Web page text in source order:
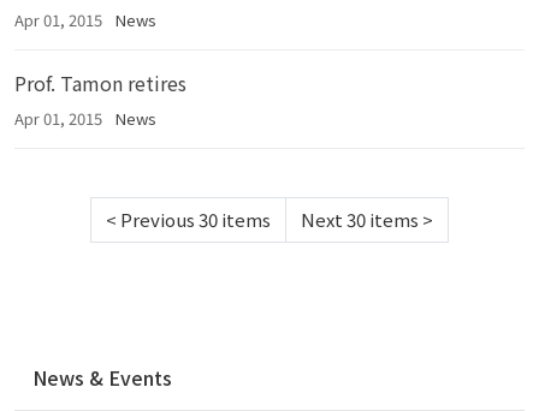
Apr 01, 2015 News
Prof. Tamon retires
Apr 01, 2015 News
< Previous 30 items Next 30 items >
News & Events